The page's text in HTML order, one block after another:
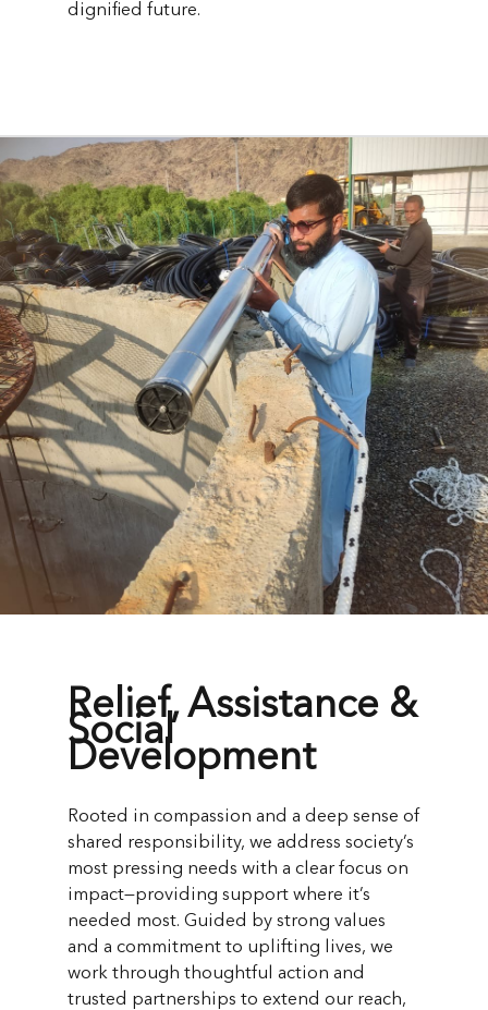
dignified future.
Relief, Assistance &
Social
Development
Rooted in compassion and a deep sense of
shared responsibility, we address society’s
most pressing needs with a clear focus on
impact—providing support where it’s
needed most. Guided by strong values
and a commitment to uplifting lives, we
work through thoughtful action and
trusted partnerships to extend our reach,